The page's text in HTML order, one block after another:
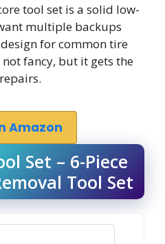
tool set is a solid low-
multiple backups
for common tire
not fancy, but it gets the
Amazon
Set – 6-Piece
Tool Set